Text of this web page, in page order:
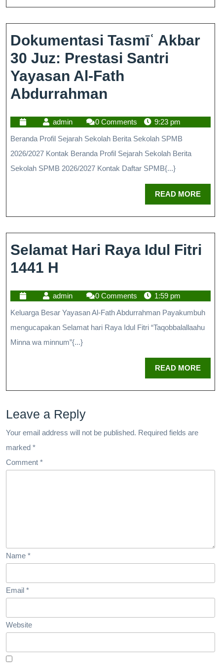
Dokumentasi Tasmīʿ Akbar
30 Juz: Prestasi Santri
Yayasan Al-Fath
Abdurrahman
admin 0 Comments
9:23 pm
Beranda Profil Sejarah Sekolah Berita Sekolah SPMB
2026/2027 Kontak Beranda Profil Sejarah Sekolah Berita
Sekolah SPMB 2026/2027 Kontak Daftar SPMB{...}
READ MORE
Selamat Hari Raya Idul Fitri
1441 H
admin 0 Comments
1:59 pm
Keluarga Besar Yayasan Al-Fath Abdurrahman Payakumbuh
mengucapakan Selamat hari Raya Idul Fitri “Taqobbalallaahu
Minna wa minnum”{...}
READ MORE
Leave a Reply
Your email address will not be published. Required fields are
marked *
Comment *
Name *
Email *
Website